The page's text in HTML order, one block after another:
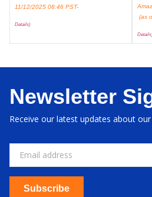
11/12/2025 08:46 PST-
Details)
(as
Details
Newsletter
Receive our latest updates about
Subscribe